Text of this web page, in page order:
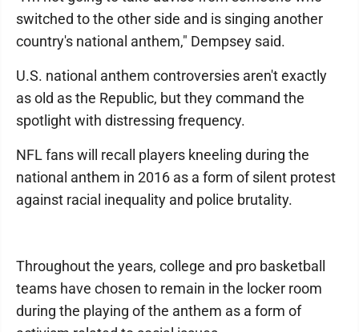
switched to the other side and is singing another
country's national anthem," Dempsey said.
U.S. national anthem controversies aren't exactly
as old as the Republic, but they command the
spotlight with distressing frequency.
NFL fans will recall players kneeling during the
national anthem in 2016 as a form of silent protest
against racial inequality and police brutality.
Throughout the years, college and pro basketball
teams have chosen to remain in the locker room
during the playing of the anthem as a form of